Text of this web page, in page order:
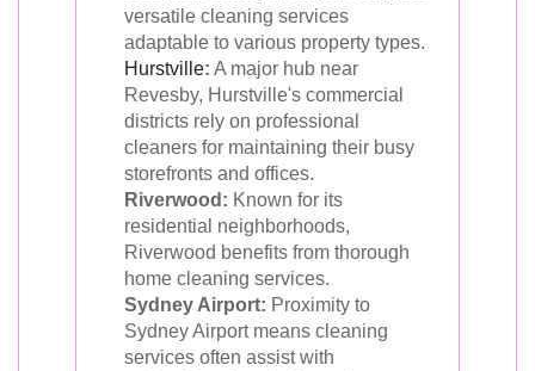
versatile cleaning services
adaptable to various property types.
Hurstville: A major hub near
Revesby, Hurstville's commercial
districts rely on professional
cleaners for maintaining their busy
storefronts and offices.
Riverwood: Known for its
residential neighborhoods,
Riverwood benefits from thorough
home cleaning services.
Sydney Airport: Proximity to
Sydney Airport means cleaning
services often assist with